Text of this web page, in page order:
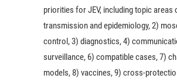
priorities for JEV, including topic areas
transmission and epidemiology, 2)
control, 3) diagnostics, 4)
surveillance, 6) compatible cases, 7)
models, 8) vaccines, 9) cross-